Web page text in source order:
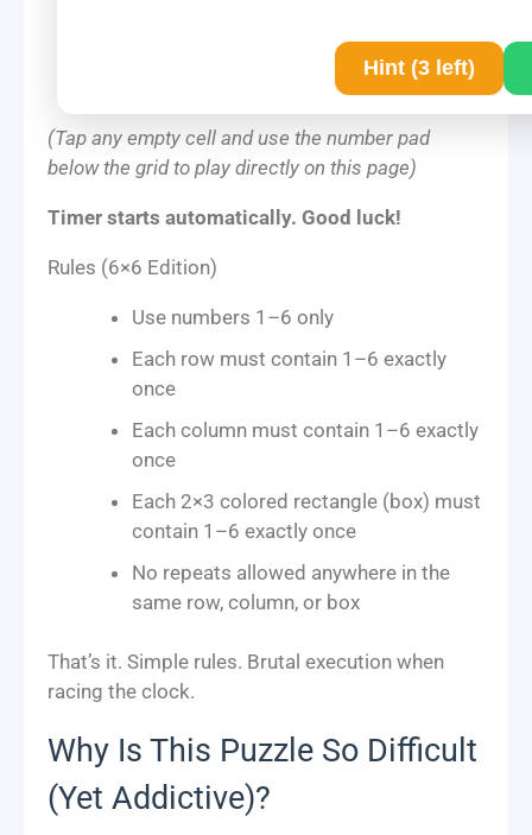
Hint (3 left)
(Tap any empty cell and use the number pad
below the grid to play directly on this page)
Timer starts automatically. Good luck!
Rules (6×6 Edition)
Use numbers 1–6 only
Each row must contain 1–6 exactly
once
Each column must contain 1–6 exactly
once
Each 2×3 colored rectangle (box) must
contain 1–6 exactly once
No repeats allowed anywhere in the
same row, column, or box
That’s it. Simple rules. Brutal execution when
racing the clock.
Why Is This Puzzle So Difficult
(Yet Addictive)?